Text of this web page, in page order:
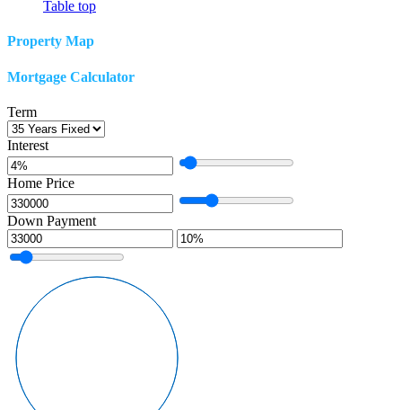
Table top
Property Map
Mortgage Calculator
Term
Interest
Home Price
Down Payment